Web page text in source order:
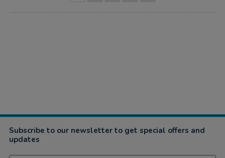
Subscribe to our newsletter to get special offers and
updates